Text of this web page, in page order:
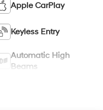
Apple CarPlay
Keyless Entry
Automatic High
Beams